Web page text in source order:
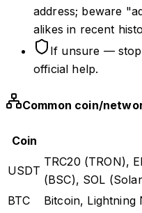
address; beware
alikes in recent
If unsure —
official help.
Common coin/
Coin
USDT
TRC20 (TRON),
(BSC), SOL
BTC
Bitcoin, Lightning